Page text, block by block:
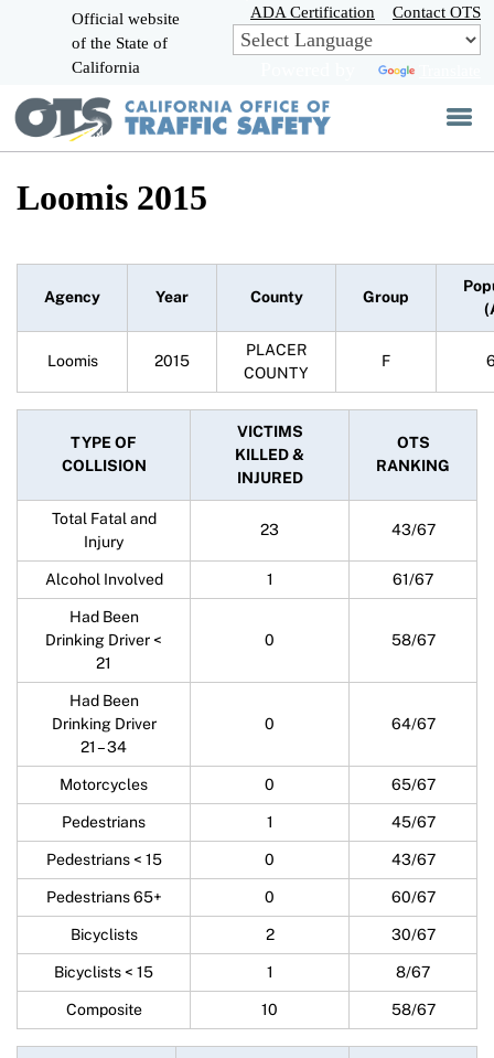
Skip
to
Main
Official website
of the State of
California
ADA Certification Contact OTS
Loomis 2015
Agency Year County Group
Loomis 2015
PLACER
COUNTY
F
TYPE OF
COLLISION
VICTIMS
KILLED &
INJURED
OTS
RANKING
Total Fatal and
Injury
23 43/67
Alcohol Involved 1 61/67
Had Been
Drinking Driver <
21
0 58/67
Had Been
Drinking Driver
21 – 34
0 64/67
Motorcycles 0 65/67
Pedestrians 1 45/67
Pedestrians < 15 0 43/67
Pedestrians 65+ 0 60/67
Bicyclists 2 30/67
Bicyclists < 15 1 8/67
Composite 10 58/67